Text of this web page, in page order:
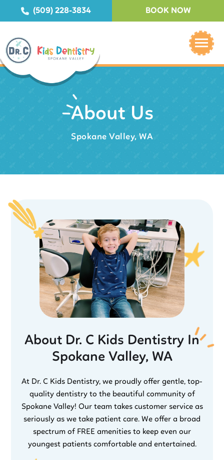
(509) 228-3834 BOOK NOW
About Us
Spokane Valley, WA
About Dr. C Kids Dentistry In
Spokane Valley, WA
At Dr. C Kids Dentistry, we proudly offer gentle, top-
quality dentistry to the beautiful community of
Spokane Valley! Our team takes customer service as
seriously as we take patient care. We offer a broad
spectrum of FREE amenities to keep even our
youngest patients comfortable and entertained.